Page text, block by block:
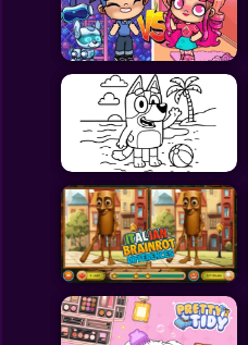
Doctor
Puzzles
Skills
Hairstyles
Shooting
Sports
All Games
Submit Games